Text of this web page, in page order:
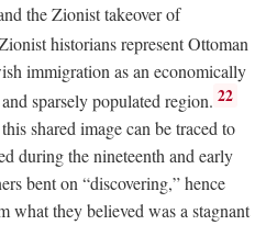
the Zionist takeover of
historians represent Ottoman
immigration as an economically
sparsely populated region. 22
shared image can be traced to
during the nineteenth and early
bent on “discovering,” hence
they believed was a stagnant